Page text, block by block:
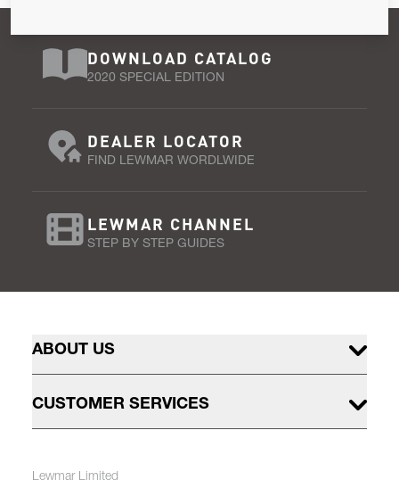
DOWNLOAD CATALOG
2020 SPECIAL EDITION
DEALER LOCATOR
FIND LEWMAR WORDLWIDE
LEWMAR CHANNEL
STEP BY STEP GUIDES
ABOUT US
CUSTOMER SERVICES
Lewmar Limited